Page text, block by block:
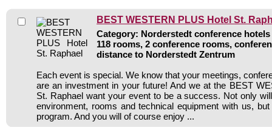
BEST WESTERN PLUS Hotel St.
Category: Norderstedt conference hotels
118 rooms, 2 conference rooms,
distance to Norderstedt Zentrum
Each event is special. We know that your meetings,
are an investment in your future! And we at the BEST
St. Raphael want your event to be a success. Not only
environment, rooms and technical equipment with us,
program. And you will of course enjoy ...